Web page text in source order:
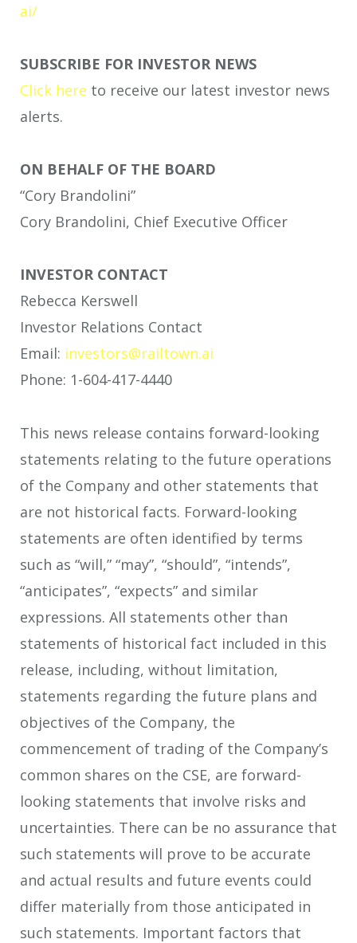
ai/
SUBSCRIBE FOR INVESTOR NEWS
Click here to receive our latest investor news
alerts.
ON BEHALF OF THE BOARD
“Cory Brandolini”
Cory Brandolini, Chief Executive Officer
INVESTOR CONTACT
Rebecca Kerswell
Investor Relations Contact
Email: investors@railtown.ai
Phone: 1-604-417-4440
This news release contains forward-looking
statements relating to the future operations
of the Company and other statements that
are not historical facts. Forward-looking
statements are often identified by terms
such as “will,” “may”, “should”, “intends”,
“anticipates”, “expects” and similar
expressions. All statements other than
statements of historical fact included in this
release, including, without limitation,
statements regarding the future plans and
objectives of the Company, the
commencement of trading of the Company’s
common shares on the CSE, are forward-
looking statements that involve risks and
uncertainties. There can be no assurance that
such statements will prove to be accurate
and actual results and future events could
differ materially from those anticipated in
such statements. Important factors that